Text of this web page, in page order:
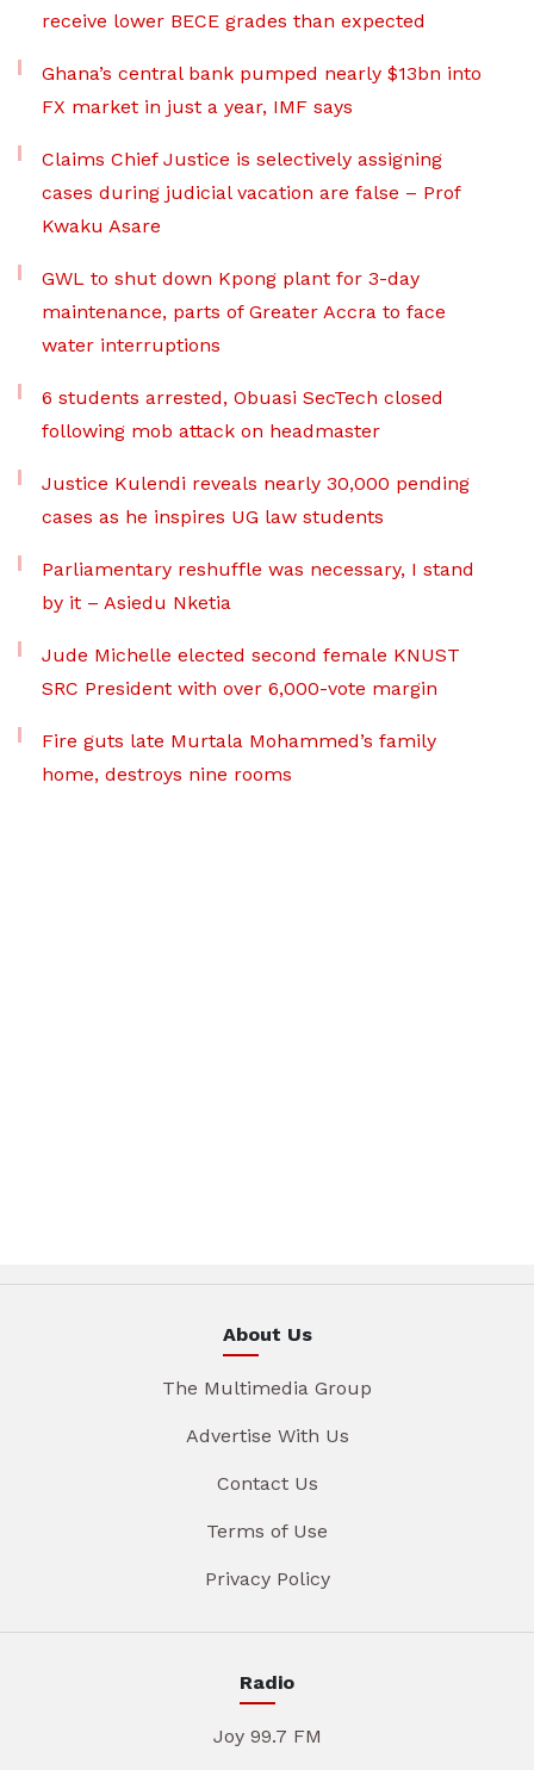
receive lower BECE grades than expected
Ghana’s central bank pumped nearly $13bn into
FX market in just a year, IMF says
Claims Chief Justice is selectively assigning
cases during judicial vacation are false – Prof
Kwaku Asare
GWL to shut down Kpong plant for 3-day
maintenance, parts of Greater Accra to face
water interruptions
6 students arrested, Obuasi SecTech closed
following mob attack on headmaster
Justice Kulendi reveals nearly 30,000 pending
cases as he inspires UG law students
Parliamentary reshuffle was necessary, I stand
by it – Asiedu Nketia
Jude Michelle elected second female KNUST
SRC President with over 6,000-vote margin
Fire guts late Murtala Mohammed’s family
home, destroys nine rooms
About Us
The Multimedia Group
Advertise With Us
Contact Us
Terms of Use
Privacy Policy
Radio
Joy 99.7 FM